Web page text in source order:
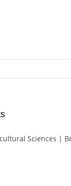
Sciences |